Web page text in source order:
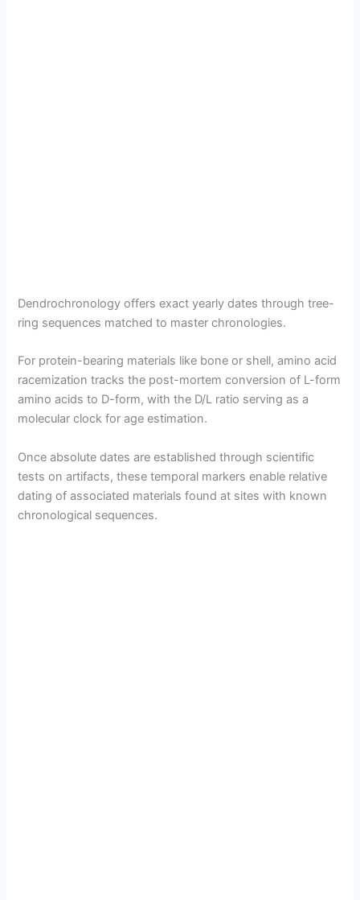
Dendrochronology offers exact yearly dates through tree-
ring sequences matched to master chronologies.
For protein-bearing materials like bone or shell, amino acid
racemization tracks the post-mortem conversion of L-form
amino acids to D-form, with the D/L ratio serving as a
molecular clock for age estimation.
Once absolute dates are established through scientific
tests on artifacts, these temporal markers enable relative
dating of associated materials found at sites with known
chronological sequences.